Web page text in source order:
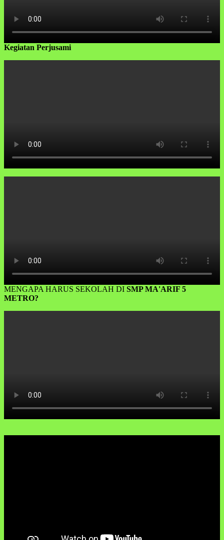
Kegiatan Perjusami
MENGAPA HARUS SEKOLAH DI SMP MA'ARIF 5
METRO?